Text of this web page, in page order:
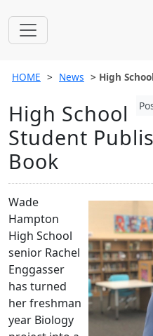
HOME News High
High School
Student
Book
Wade
Hampton
High School
senior Rachel
Enggasser
has turned
her freshman
year Biology